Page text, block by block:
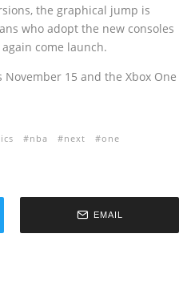
the graphical jump is
who adopt the new consoles
come launch.
15 and the Xbox One
nba next
one
EMAIL